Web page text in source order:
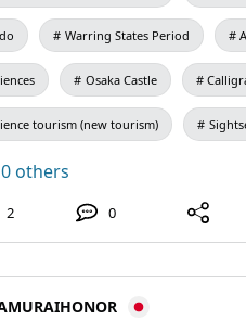
Warring States Period
Osaka Castle
tourism (new tourism)
others
2 0